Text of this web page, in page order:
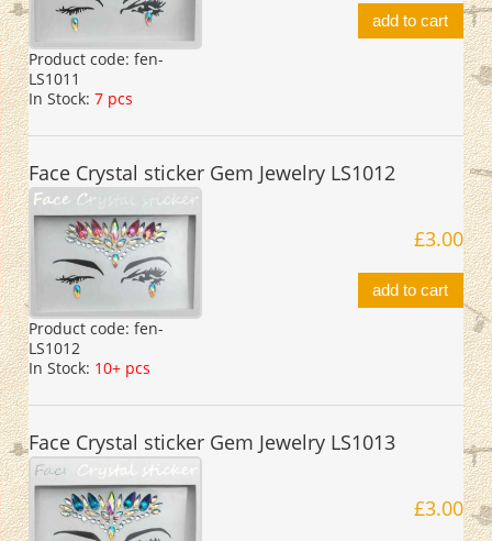
Product code: fen-
LS1011
In Stock: 7 pcs
add to cart
Face Crystal sticker Gem Jewelry LS1012
Product code: fen-
LS1012
In Stock: 10+ pcs
£3.00
add to cart
Face Crystal sticker Gem Jewelry LS1013
£3.00